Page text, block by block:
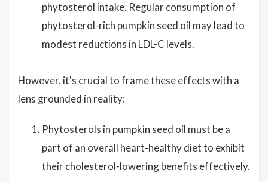
phytosterol intake. Regular consumption of
phytosterol-rich pumpkin seed oil may lead to
modest reductions in LDL-C levels.
However, it's crucial to frame these effects with a
lens grounded in reality:
Phytosterols in pumpkin seed oil must be a
part of an overall heart-healthy diet to exhibit
their cholesterol-lowering benefits effectively.